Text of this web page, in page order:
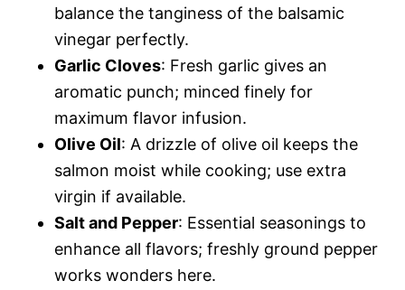
balance the tanginess of the balsamic
vinegar perfectly.
Garlic Cloves: Fresh garlic gives an
aromatic punch; minced finely for
maximum flavor infusion.
Olive Oil: A drizzle of olive oil keeps the
salmon moist while cooking; use extra
virgin if available.
Salt and Pepper: Essential seasonings to
enhance all flavors; freshly ground pepper
works wonders here.